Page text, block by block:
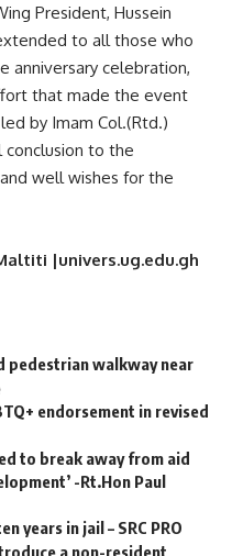
President, Hussein
to all those who
anniversary celebration,
that made the event
by Imam Col.(Rtd.)
conclusion to the
well wishes for the
|univers.ug.edu.gh
pedestrian walkway near
endorsement in revised
to break away from aid
-Rt.Hon Paul
years in jail – SRC PRO
a non-resident